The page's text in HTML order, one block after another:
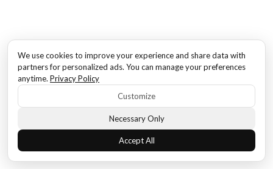
We use cookies to improve your experience and share data with
partners for personalized ads. You can manage your preferences
anytime. Privacy Policy
Customize
Necessary Only
Accept All